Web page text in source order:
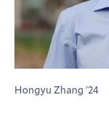
Hongyu Zhang '24